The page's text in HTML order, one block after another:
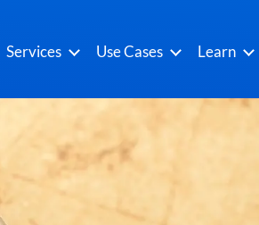
Services Use Cases Learn